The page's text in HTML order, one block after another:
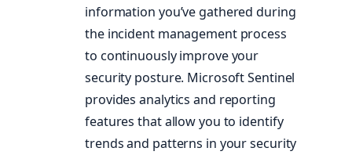
information you’ve gathered during
the incident management process
to continuously improve your
security posture. Microsoft Sentinel
provides analytics and reporting
features that allow you to identify
trends and patterns in your security